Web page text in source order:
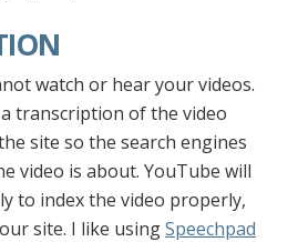
watch or hear your videos.
transcription of the video
site so the search engines
video is about. YouTube will
to index the video properly,
site. I like usingSpeechpad